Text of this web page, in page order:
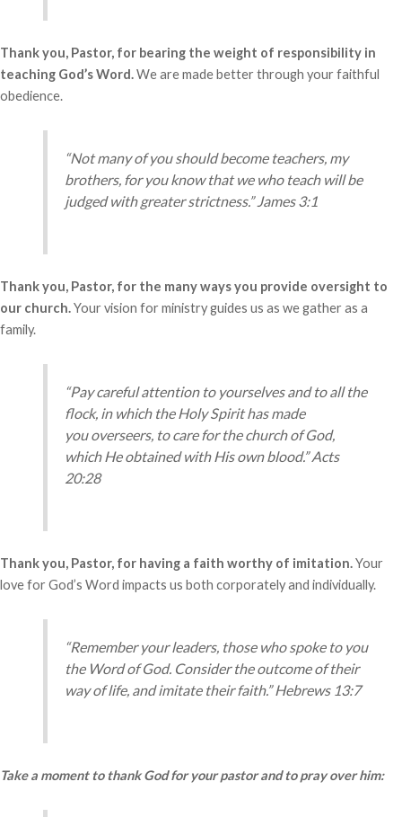
Thank you, Pastor, for bearing the weight of responsibility in
teaching God’s Word.We are made better through your faithful
obedience.
“Not many of you should become teachers, my
brothers, for you know that we who teach will be
judged with greater strictness.” James 3:1
Thank you, Pastor, for the many ways you provide oversight to
our church.Your vision for ministry guides us as we gather as a
family.
“Pay careful attention to yourselves and to all the
flock, in which the Holy Spirit has made
you overseers, to care for the church of God,
which He obtained with His own blood.” Acts
20:28
Thank you, Pastor, for having a faith worthy of imitation.Your
love for God’s Word impacts us both corporately and individually.
“Remember your leaders, those who spoke to you
the Word of God. Consider the outcome of their
way of life, and imitate their faith.” Hebrews 13:7
Take a moment to thank God for your pastor and to pray over him: